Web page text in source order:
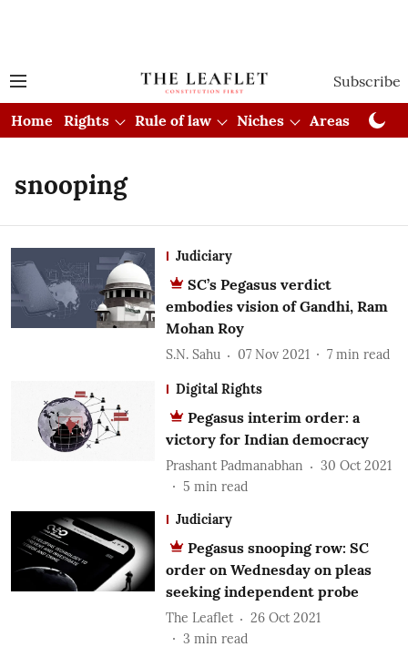
Subscribe
Home Rights Rule of law Niches Areas
snooping
Judiciary
SC’s Pegasus verdict
embodies vision of Gandhi, Ram
Mohan Roy
S.N. Sahu 07 Nov 2021 7 min read
Digital Rights
Pegasus interim order: a
victory for Indian democracy
Prashant Padmanabhan
30 Oct 2021
5 min read
Judiciary
Pegasus snooping row: SC
order on Wednesday on pleas
seeking independent probe
The Leaflet
26 Oct 2021
3 min read